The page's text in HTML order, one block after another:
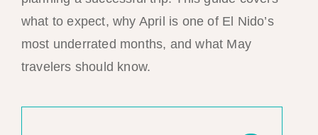
what to expect, why April is one of El Nido’s
most underrated months, and what May
travelers should know.